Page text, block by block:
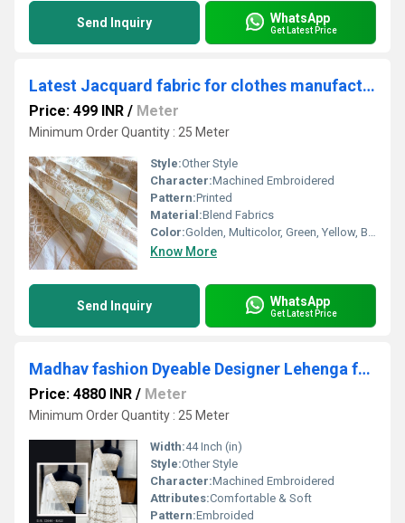
Send Inquiry WhatsApp
Get Latest Price
Latest Jacquard fabric for clothes manufacturing
Price: 499 INR / Meter
Minimum Order Quantity : 25 Meter
Style:Other Style
Character:Machined Embroidered
Pattern:Printed
Material:Blend Fabrics
Color:Golden, Multicolor, Green, Yellow, Brown, Other, Silver
Know More
Send Inquiry WhatsApp
Get Latest Price
Madhav fashion Dyeable Designer Lehenga fabric
Price: 4880 INR / Meter
Minimum Order Quantity : 25 Meter
Width:44 Inch (in)
Style:Other Style
Character:Machined Embroidered
Attributes:Comfortable & Soft
Pattern:Embroided